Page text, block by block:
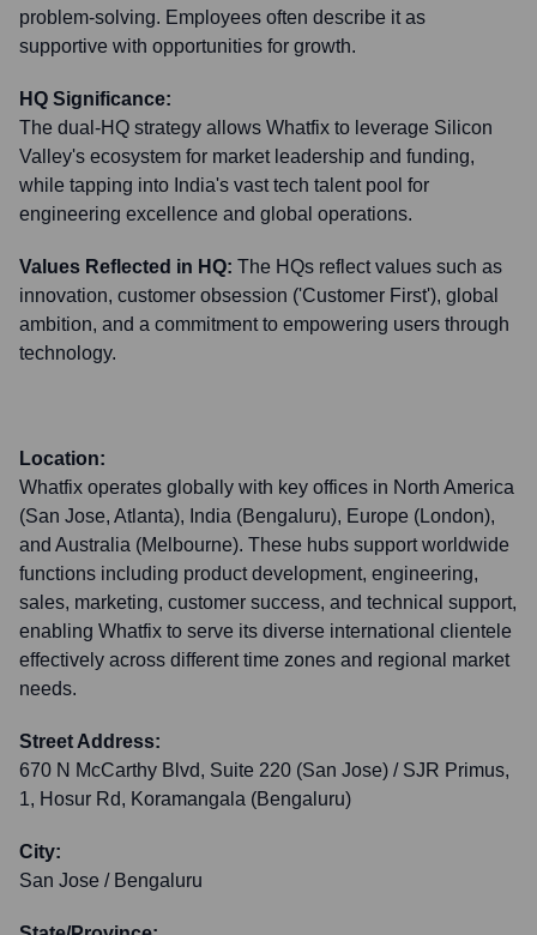
problem-solving. Employees often describe it as
supportive with opportunities for growth.
HQ Significance:
The dual-HQ strategy allows Whatfix to leverage Silicon
Valley's ecosystem for market leadership and funding,
while tapping into India's vast tech talent pool for
engineering excellence and global operations.
Values Reflected in HQ: The HQs reflect values such as
innovation, customer obsession ('Customer First'), global
ambition, and a commitment to empowering users through
technology.
Location:
Whatfix operates globally with key offices in North America
(San Jose, Atlanta), India (Bengaluru), Europe (London),
and Australia (Melbourne). These hubs support worldwide
functions including product development, engineering,
sales, marketing, customer success, and technical support,
enabling Whatfix to serve its diverse international clientele
effectively across different time zones and regional market
needs.
Street Address:
670 N McCarthy Blvd, Suite 220 (San Jose) / SJR Primus,
1, Hosur Rd, Koramangala (Bengaluru)
City:
San Jose / Bengaluru